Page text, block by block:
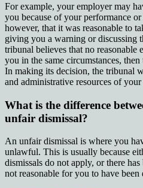
For example, your employer may
you because of your performance
however, that it was reasonable to
giving you a warning or discussing
tribunal believes that no reasonable
you in the same circumstances,
In making its decision, the tribunal
and administrative resources of
What is the difference
unfair dismissal?
An unfair dismissal is where you
unlawful. This is usually because
dismissals do not apply, or there
not reasonable for you to have been